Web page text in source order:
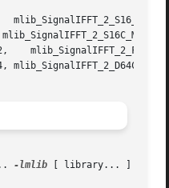
mlib_SignalIFFT_2_S16_S16C_Mod,
mlib_SignalIFFT_2_D64C -
-lmlib [ library... ]